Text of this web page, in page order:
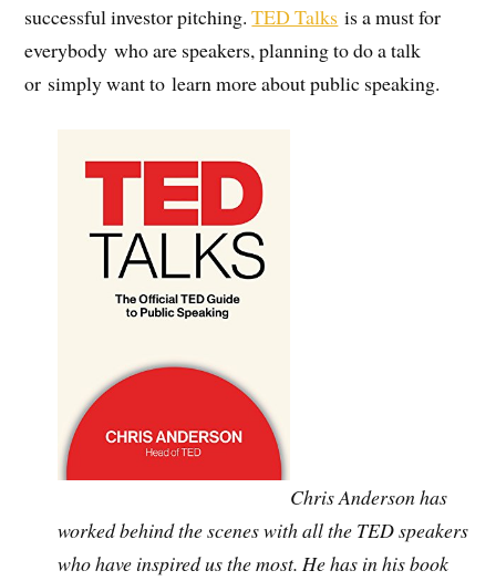
successful investor pitching.TED Talks is a must for
everybody who are speakers, planning to do a talk
or simply want to learn more about public speaking.
Chris Anderson has
worked behind the scenes with all the TED speakers
who have inspired us the most. He has in his book